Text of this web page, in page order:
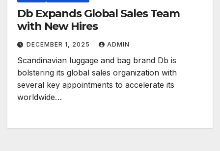
Db Expands Global Sales Team
with New Hires
DECEMBER 1, 2025 ADMIN
Scandinavian luggage and bag brand Db is
bolstering its global sales organization with
several key appointments to accelerate its
worldwide…